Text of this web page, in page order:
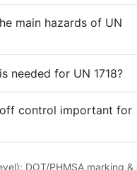
main hazards of UN
needed for UN 1718?
control important for
DOT/PHMSA marking &